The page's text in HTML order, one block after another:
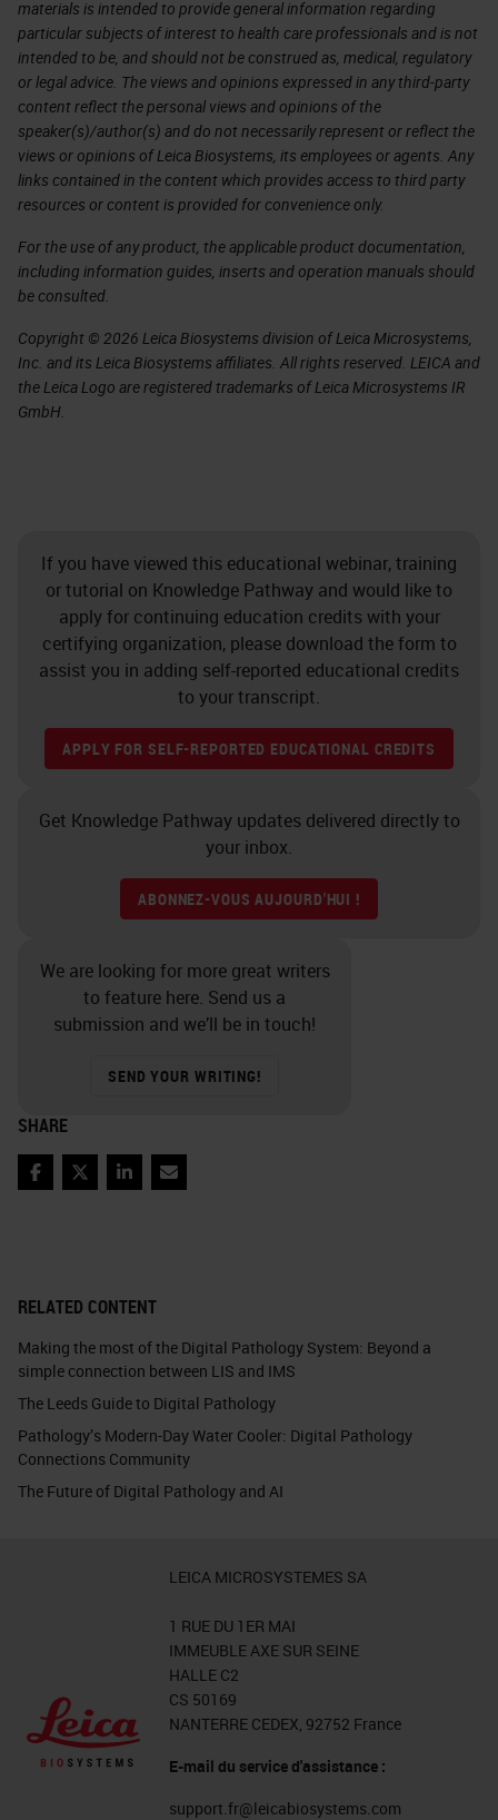
RELATED CONTENT
Making the most of the Digital Pathology System: Beyond a
simple connection between LIS and IMS
The Leeds Guide to Digital Pathology
Pathology’s Modern-Day Water Cooler: Digital Pathology
Connections Community
The Future of Digital Pathology and AI
materials is intended to provide general information regarding
particular subjects of interest to health care professionals and is not
intended to be, and should not be construed as, medical, regulatory
or legal advice. The views and opinions expressed in any third-party
content reflect the personal views and opinions of the
speaker(s)/author(s) and do not necessarily represent or reflect the
views or opinions of Leica Biosystems, its employees or agents. Any
links contained in the content which provides access to third party
resources or content is provided for convenience only.
For the use of any product, the applicable product documentation,
including information guides, inserts and operation manuals should
be consulted.
Copyright © 2026 Leica Biosystems division of Leica Microsystems,
Inc. and its Leica Biosystems affiliates. All rights reserved. LEICA and
the Leica Logo are registered trademarks of Leica Microsystems IR
GmbH.
If you have viewed this educational webinar, training
or tutorial on Knowledge Pathway and would like to
apply for continuing education credits with your
certifying organization, please download the form to
assist you in adding self-reported educational credits
to your transcript.
APPLY FOR SELF-REPORTED EDUCATIONAL CREDITS
Get Knowledge Pathway updates delivered directly to
your inbox.
ABONNEZ-VOUS AUJOURD'HUI !
We are looking for more great writers
to feature here. Send us a
submission and we’ll be in touch!
SEND YOUR WRITING!
SHARE
FacebookTwitterLinkedInEmail
LEICA MICROSYSTEMES SA
1 RUE DU 1ER MAI
IMMEUBLE AXE SUR SEINE
HALLE C2
CS 50169
NANTERRE CEDEX, 92752 France
E-mail du service d'assistance :
support.fr@leicabiosystems.com